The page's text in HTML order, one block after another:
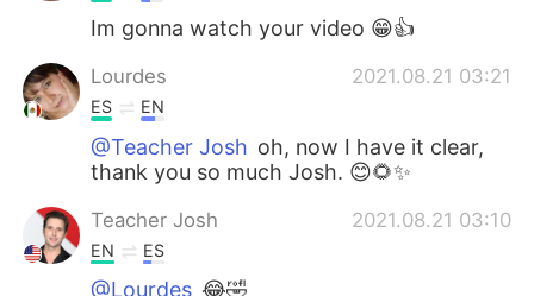
Im gonna watch your video 😁👍
Lourdes 2021.08.21 03:21
ES EN
@Teacher Josh oh, now I have it clear,
thank you so much Josh. 😊🌻✨
Teacher Josh 2021.08.21 03:10
EN ES
@Lourdes 😂🤣